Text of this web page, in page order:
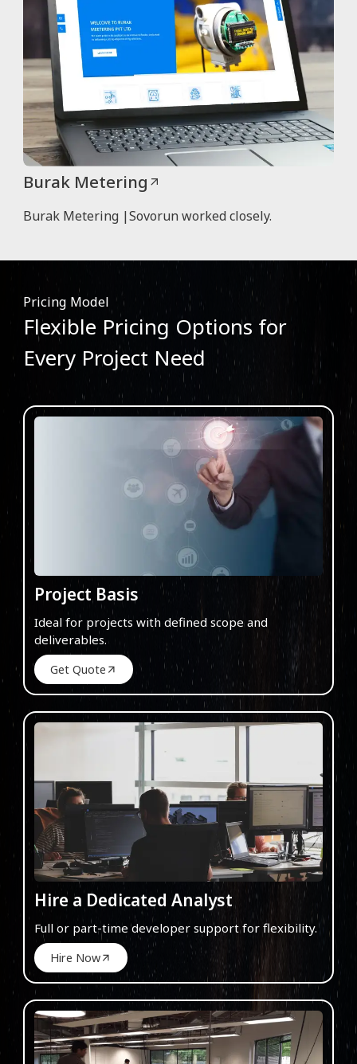
Burak Metering
Burak Metering |Sovorun worked closely.
Pricing Model
Flexible Pricing Options for
Every Project Need
Project Basis
Ideal for projects with defined scope and
deliverables.
Get Quote
Hire a Dedicated Analyst
Full or part-time developer support for flexibility.
Hire Now